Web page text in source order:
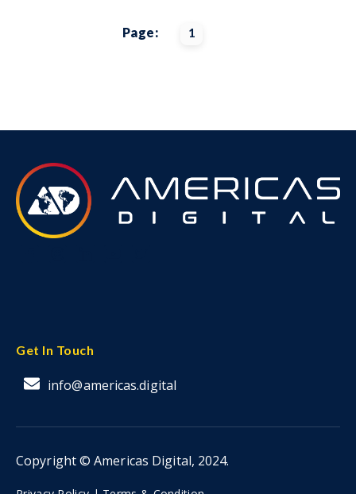
Page: 1
Get In Touch
info@americas.digital
Copyright © Americas Digital, 2024.